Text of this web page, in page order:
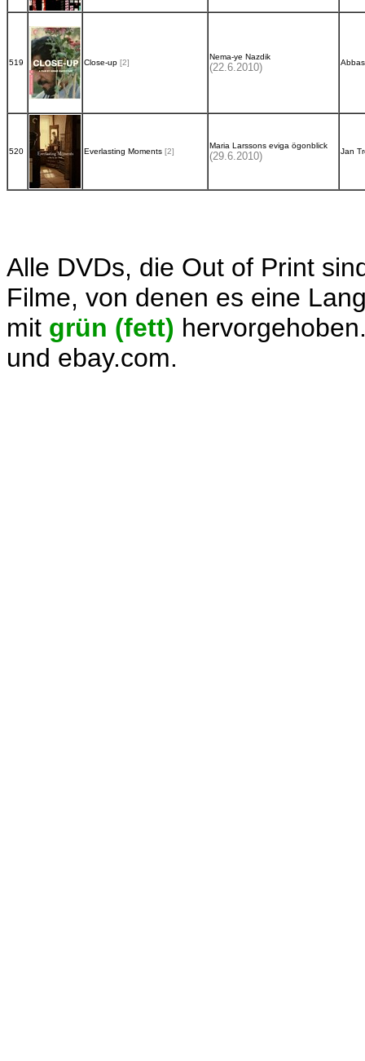
519 Close-up [2]
Nema-ye Nazdik
(22.6.2010)
520 Everlasting Moments [2]
Maria Larssons eviga ögonblick
(29.6.2010) Jan
Alle DVDs, die Out of Print
Filme, von denen es eine
mit grün (fett)
und ebay.com.